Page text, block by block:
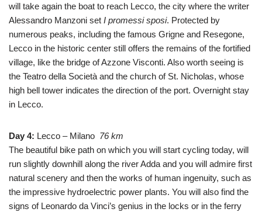
will take again the boat to reach Lecco, the city where the writer
Alessandro Manzoni set I promessi sposi. Protected by
numerous peaks, including the famous Grigne and Resegone,
Lecco in the historic center still offers the remains of the fortified
village, like the bridge of Azzone Visconti. Also worth seeing is
the Teatro della Società and the church of St. Nicholas, whose
high bell tower indicates the direction of the port. Overnight stay
in Lecco.
Day 4: Lecco – Milano 76 km
The beautiful bike path on which you will start cycling today, will
run slightly downhill along the river Adda and you will admire first
natural scenery and then the works of human ingenuity, such as
the impressive hydroelectric power plants. You will also find the
signs of Leonardo da Vinci’s genius in the locks or in the ferry